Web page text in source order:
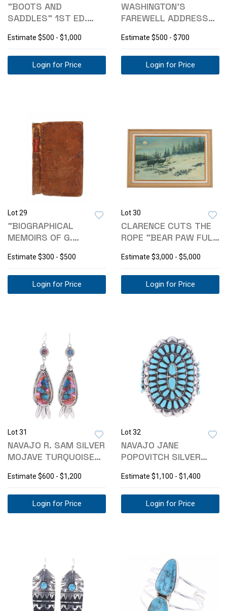
"BOOTS AND
SADDLES" 1ST ED.
Estimate $500 - $1,000
Login for Price
WASHINGTON'S
FAREWELL ADDRESS
Estimate $500 - $700
Login for Price
Lot 29
"BIOGRAPHICAL
MEMOIRS OF G.
1813
Estimate $300 - $500
Login for Price
Lot 30
CLARENCE CUTS THE
ROPE "BEAR PAW FULL
Estimate $3,000 - $5,000
Login for Price
Lot 31
NAVAJO R. SAM SILVER
MOJAVE TURQUOISE
Estimate $600 - $1,200
Login for Price
Lot 32
NAVAJO JANE
POPOVITCH SILVER
Estimate $1,100 - $1,400
Login for Price